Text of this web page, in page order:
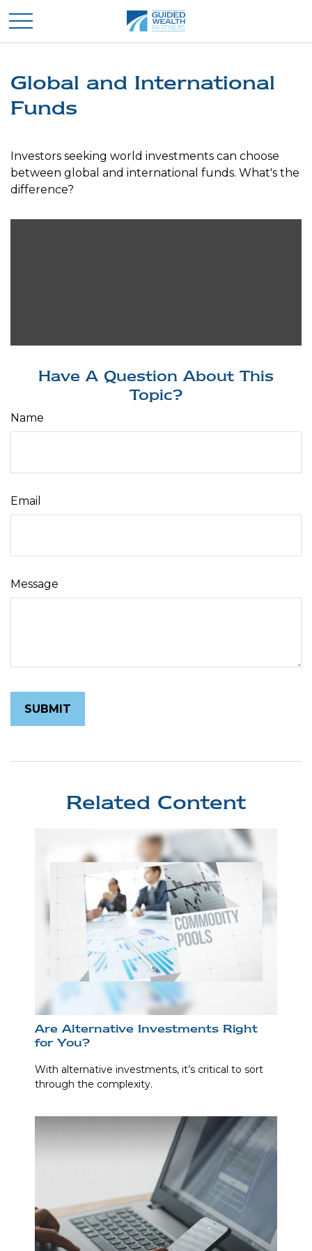
Global and International
Funds
Investors seeking world investments can choose
between global and international funds. What's the
difference?
Have A Question About This
Topic?
Name
Email
Message
Related Content
Are Alternative Investments Right
for You?
With alternative investments, it’s critical to sort
through the complexity.